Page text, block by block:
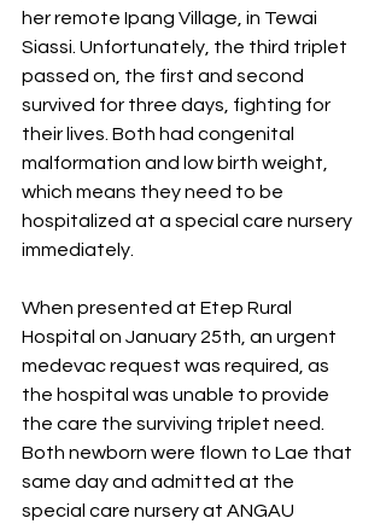
her remote Ipang Village, in Tewai
Siassi. Unfortunately, the third triplet
passed on, the first and second
survived for three days, fighting for
their lives. Both had congenital
malformation and low birth weight,
which means they need to be
hospitalized at a special care nursery
immediately.
When presented at Etep Rural
Hospital on January 25th, an urgent
medevac request was required, as
the hospital was unable to provide
the care the surviving triplet need.
Both newborn were flown to Lae that
same day and admitted at the
special care nursery at ANGAU